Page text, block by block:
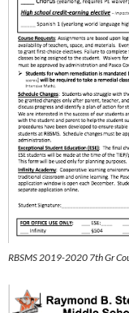
RBSMS 2019-2020 7th Gr